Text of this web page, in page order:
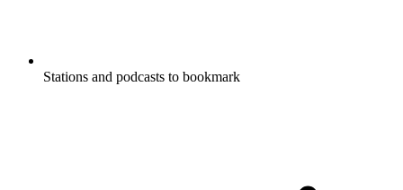
Stations and podcasts to bookmark